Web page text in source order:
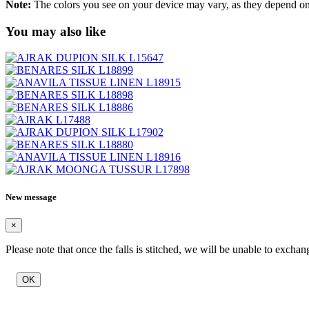
Note: The colors you see on your device may vary, as they depend
You may also like
New message
×
Please note that once the falls is stitched, we will be unable to
OK